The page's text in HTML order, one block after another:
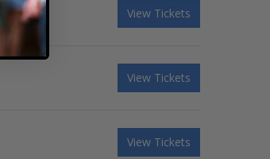
View Tickets
View Tickets
View Tickets